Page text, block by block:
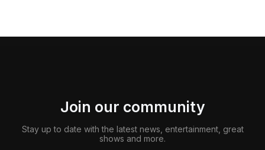
Join our community
Stay up to date with the latest news, entertainment, great
shows and more.